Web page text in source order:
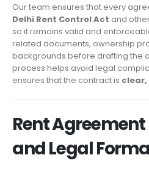
Our team ensures that every
Delhi Rent Control Act and
so it remains valid and
related documents, ownership
backgrounds before drafting the
process helps avoid legal
ensures that the contract is
Rent
and Legal